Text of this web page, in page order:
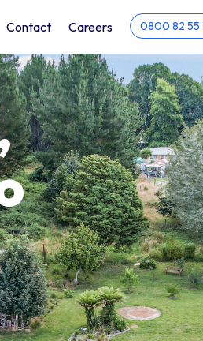
Contact Careers 0800 82 55